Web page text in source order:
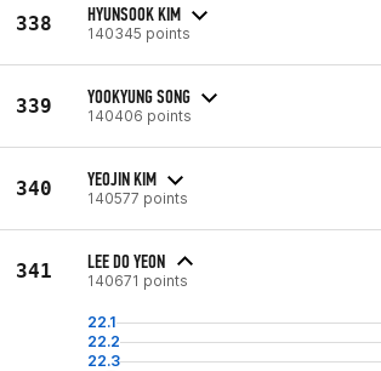
338 HYUNSOOK KIM
140345 points
339 YOOKYUNG SONG
140406 points
340 YEOJIN KIM
140577 points
341 LEE DO YEON
140671 points
22.1
22.2
22.3